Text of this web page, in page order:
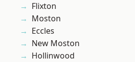
Flixton
Moston
Eccles
New Moston
Hollinwood